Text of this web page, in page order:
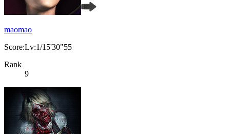
maomao
Score:Lv:1/15'30"55
Rank
9